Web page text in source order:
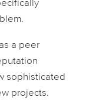
a peer
sophisticated
projects.